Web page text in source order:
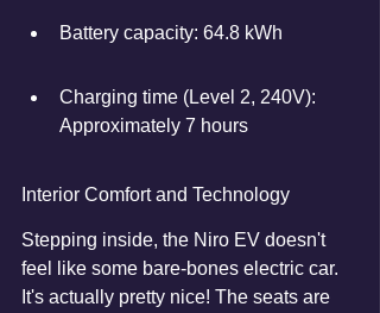
Battery capacity: 64.8 kWh
Charging time (Level 2, 240V):
Approximately 7 hours
Interior Comfort and Technology
Stepping inside, the Niro EV doesn't
feel like some bare-bones electric car.
It's actually pretty nice! The seats are